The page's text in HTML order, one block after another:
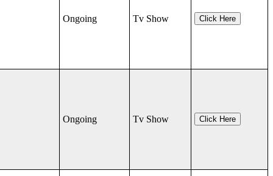
Ongoing Tv Show Click Here
Ongoing Tv Show Click Here